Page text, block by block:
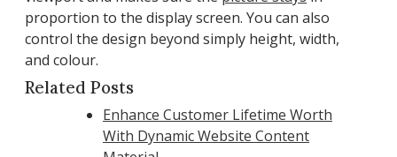
proportion to the display screen. You can also
control the design beyond simply height, width,
and colour.
Related Posts
Enhance Customer Lifetime Worth
With Dynamic Website Content